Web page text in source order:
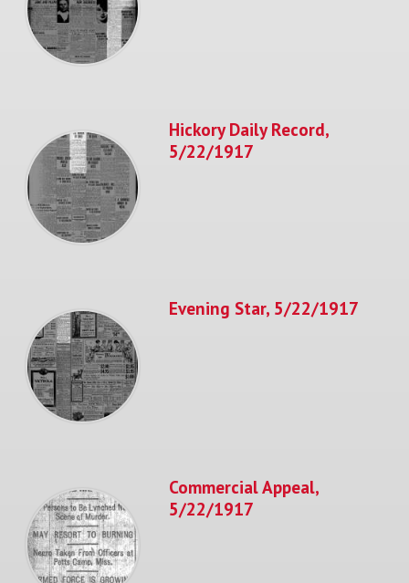
Hickory Daily Record,
5/22/1917
Evening Star, 5/22/1917
Commercial Appeal,
5/22/1917